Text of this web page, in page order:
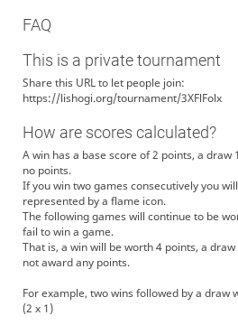
FAQ
This is a private tournament
Share this URL to let people join:
https://lishogi.org/tournament/3XFlFolx
How are scores calculated?
A win has a base score of 2 points, a draw
no points.
If you win two games consecutively you
represented by a flame icon.
The following games will continue to be
fail to win a game.
That is, a win will be worth 4 points, a
not award any points.
For example, two wins followed by a draw
(2 x 1)